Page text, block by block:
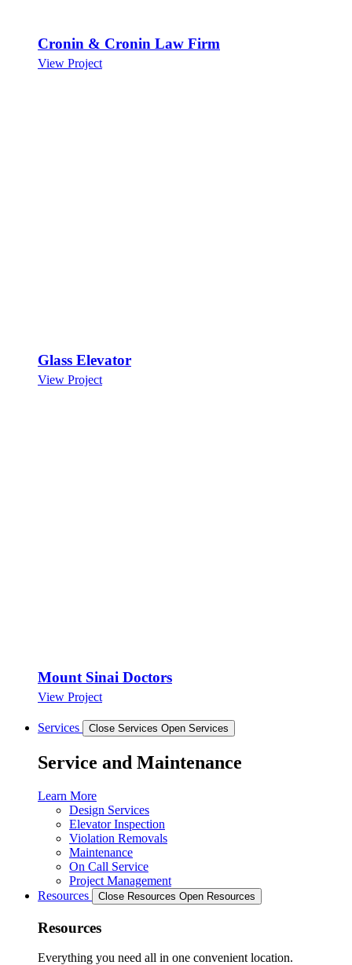
Cronin & Cronin Law Firm
View Project
Glass Elevator
View Project
Mount Sinai Doctors
View Project
Services Close Services Open Services
Service and Maintenance
Learn More
Design Services
Elevator Inspection
Violation Removals
Maintenance
On Call Service
Project Management
Resources
Close Resources Open Resources
Resources
Everything you need all in one convenient location.